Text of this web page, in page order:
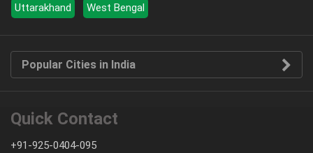
Uttarakhand
West Bengal
Popular Cities in India
Quick Contact
+91-925-0404-095